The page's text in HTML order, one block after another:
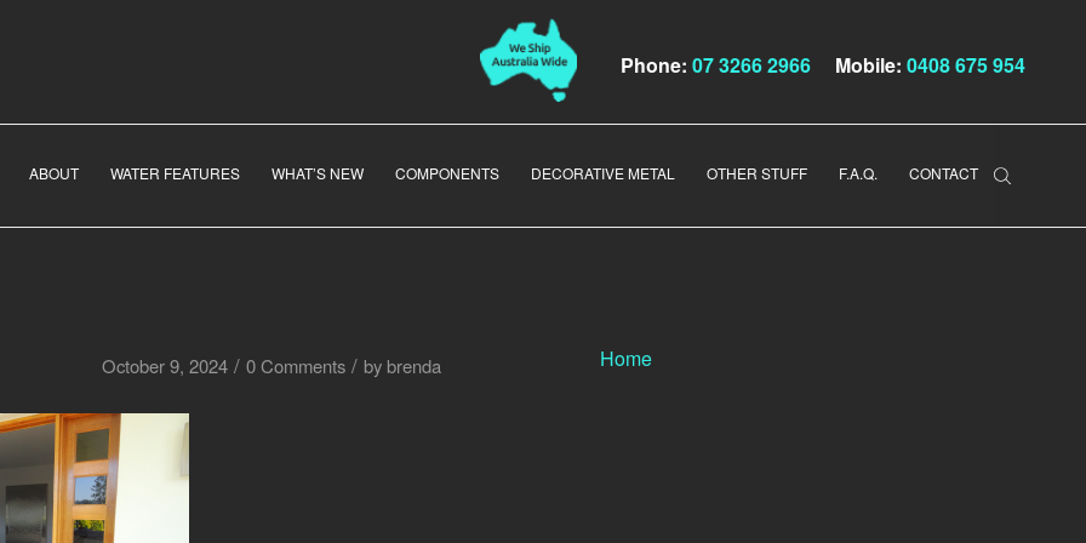
Phone: 07 3266 2966 Mobile: 0408 675 954
ABOUT WATER FEATURES WHAT’S NEW COMPONENTS DECORATIVE METAL OTHER STUFF F.A.Q. CONTACT
Home
October 9, 2024 / 0 Comments / by brenda